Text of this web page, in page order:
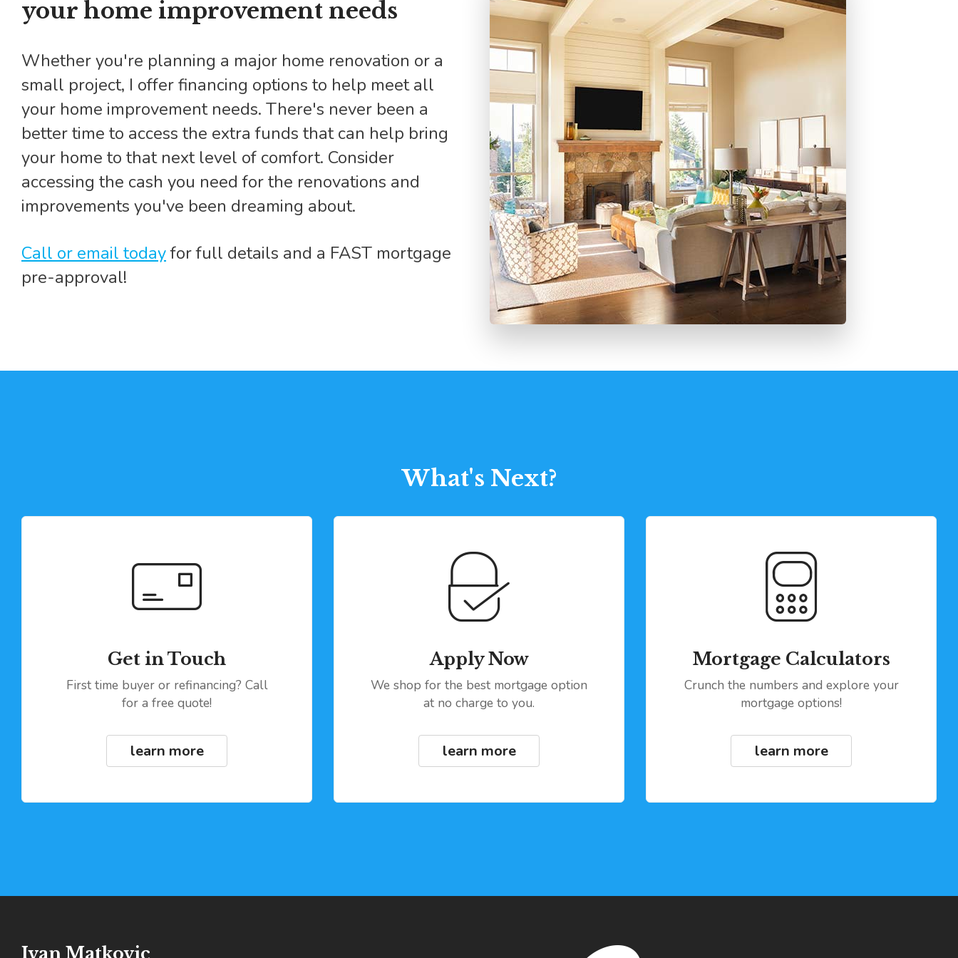
Mortgage Refinancing
Renovations
Credit Improvement
Vacation Homes
your home improvement needs
Whether you're planning a major home renovation or a
small project, I offer financing options to help meet all
your home improvement needs. There's never been a
better time to access the extra funds that can help bring
your home to that next level of comfort. Consider
accessing the cash you need for the renovations and
improvements you've been dreaming about.
Call or email todayfor full details and a FAST mortgage
pre-approval!
What's Next?
Get in Touch
First time buyer or refinancing? Call
for a free quote!
learn more
Apply Now
We shop for the best mortgage option
at no charge to you.
learn more
Mortgage Calculators
Crunch the numbers and explore your
mortgage options!
learn more
Ivan Matkovic